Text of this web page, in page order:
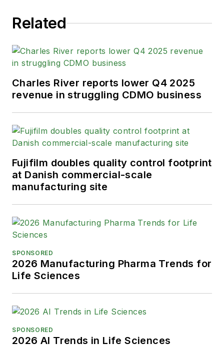
Related
Charles River reports lower Q4 2025
revenue in struggling CDMO business
Fujifilm doubles quality control footprint
at Danish commercial-scale
manufacturing site
SPONSORED
2026 Manufacturing Pharma Trends for
Life Sciences
SPONSORED
2026 AI Trends in Life Sciences